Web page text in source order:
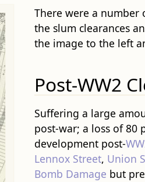
There were a
the slum clearances
the image to the left
Post-WW2
Suffering a large
post-war; a loss of 80
development post-
Lennox Street, Union
Bomb Damage but